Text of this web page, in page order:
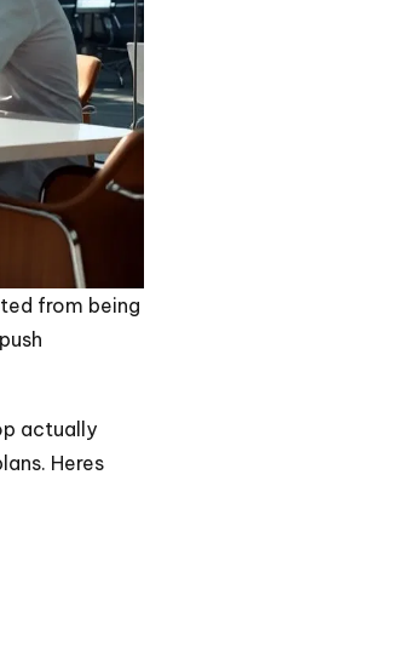
from being
actually
Heres